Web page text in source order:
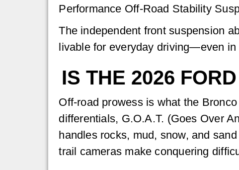
Performance Off-Road Stability
The independent front suspension
livable for everyday driving—even in
IS THE 2026
Off-road prowess is what the
differentials, G.O.A.T. (Goes Over
handles rocks, mud, snow, and
trail cameras make conquering